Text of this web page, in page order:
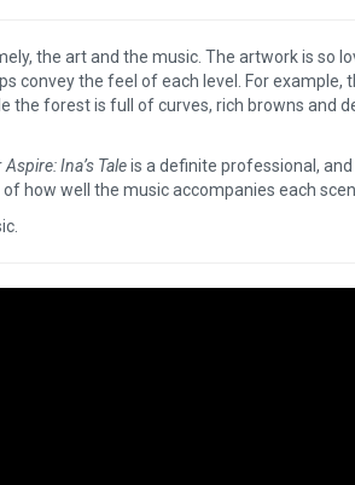
the art and the music. The artwork is so
the feel of each level. For example,
the forest is full of curves, rich browns and
Aspire: Ina’s Taleis a definite professional,
how well the music accompanies each
of